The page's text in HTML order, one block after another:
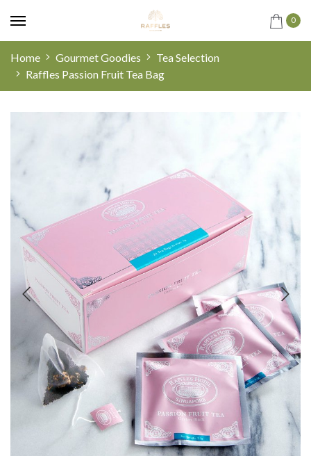
0
Home Gourmet Goodies
Tea Selection
Raffles Passion Fruit Tea Bag